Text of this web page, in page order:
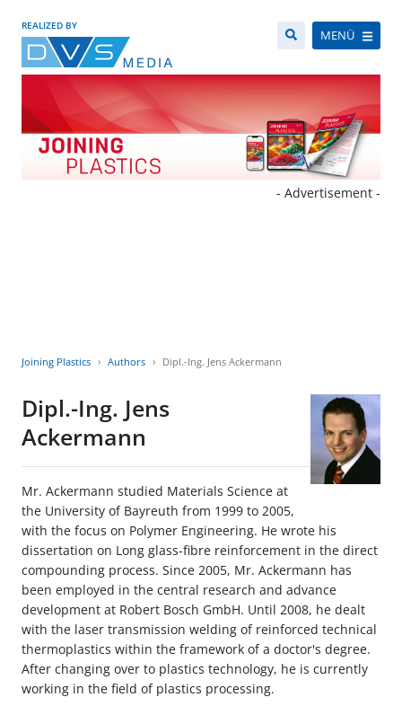
REALIZED BY
MENÜ
- Advertisement -
Joining Plastics Authors Dipl.-Ing. Jens Ackermann
Dipl.-Ing. Jens
Ackermann
Mr. Ackermann studied Materials Science at
the University of Bayreuth from 1999 to 2005,
with the focus on Polymer Engineering. He wrote his
dissertation on Long glass-fibre reinforcement in the direct
compounding process. Since 2005, Mr. Ackermann has
been employed in the central research and advance
development at Robert Bosch GmbH. Until 2008, he dealt
with the laser transmission welding of reinforced technical
thermoplastics within the framework of a doctor's degree.
After changing over to plastics technology, he is currently
working in the field of plastics processing.